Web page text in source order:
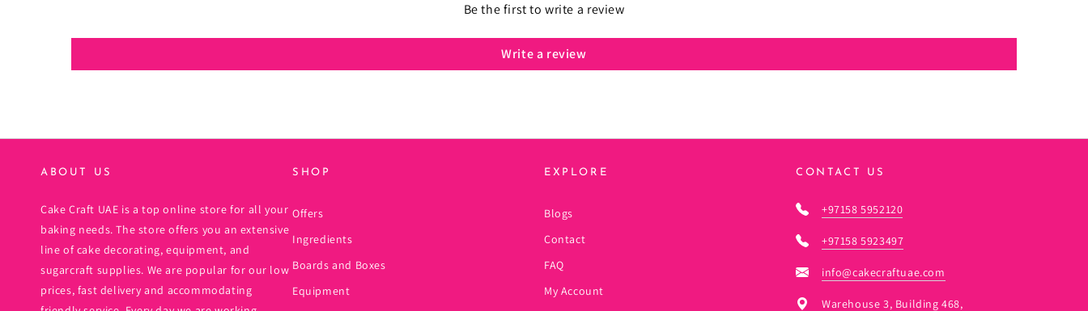
Be the first to write a review
Write a review
ABOUT US
Cake Craft UAE is a top online store for all your
baking needs. The store offers you an extensive
line of cake decorating, equipment, and
sugarcraft supplies. We are popular for our low
prices, fast delivery and accommodating
SHOP
Offers
Ingredients
Boards and Boxes
Equipment
EXPLORE
Blogs
Contact
FAQ
My Account
CONTACT US
+97158 5952120
+97158 5923497
info@cakecraftuae.com
Warehouse 3, Building 468,